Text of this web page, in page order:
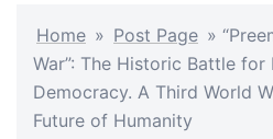
Home » Post Page »
War”: The Historic Battle for
Democracy. A Third World
Future of Humanity